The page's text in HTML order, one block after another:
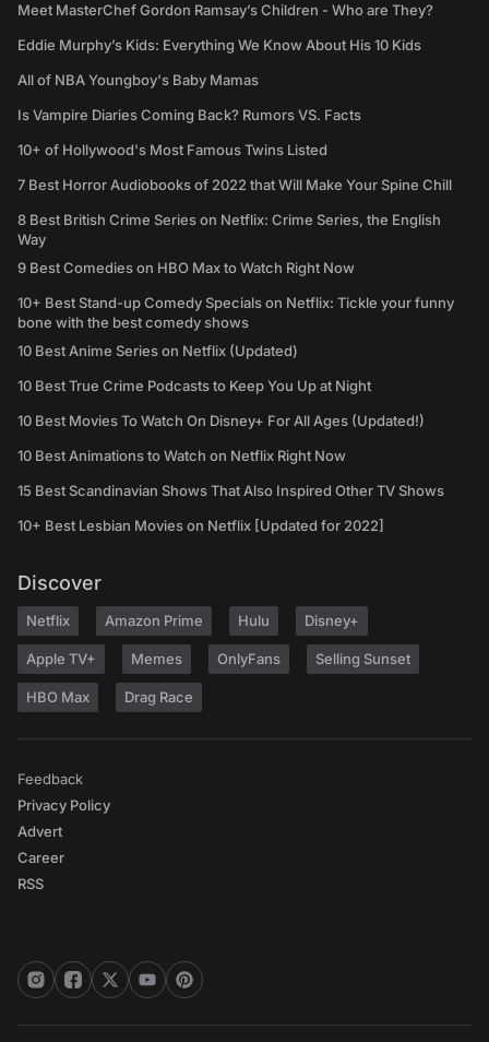
Meet MasterChef Gordon Ramsay’s Children - Who are They?
Eddie Murphy’s Kids: Everything We Know About His 10 Kids
All of NBA Youngboy's Baby Mamas
Is Vampire Diaries Coming Back? Rumors VS. Facts
10+ of Hollywood's Most Famous Twins Listed
7 Best Horror Audiobooks of 2022 that Will Make Your Spine Chill
8 Best British Crime Series on Netflix: Crime Series, the English
Way
9 Best Comedies on HBO Max to Watch Right Now
10+ Best Stand-up Comedy Specials on Netflix: Tickle your funny
bone with the best comedy shows
10 Best Anime Series on Netflix (Updated)
10 Best True Crime Podcasts to Keep You Up at Night
10 Best Movies To Watch On Disney+ For All Ages (Updated!)
10 Best Animations to Watch on Netflix Right Now
15 Best Scandinavian Shows That Also Inspired Other TV Shows
10+ Best Lesbian Movies on Netflix [Updated for 2022]
Discover
Netflix Amazon Prime Hulu Disney+
Apple TV+ Memes OnlyFans Selling Sunset
HBO Max Drag Race
Feedback
Privacy Policy
Advert
Career
RSS